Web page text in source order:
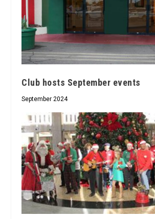
Club hosts September events
September 2024